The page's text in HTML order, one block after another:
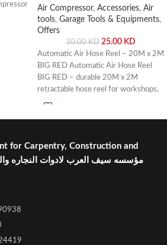
Saif
Air Compressor, Accessories, Air
tools, Garage Tools & Equipments,
Offers
30.00KD 25.00 KD
Automatic Air Hose Reel – 20M x 2M
BIG RED Automatic Air Hose Reel
BIG RED – durable 20M x 2M
retractable hose reel for workshops,
garages, and industrial use. Buy online
for Carpentry, Construction and